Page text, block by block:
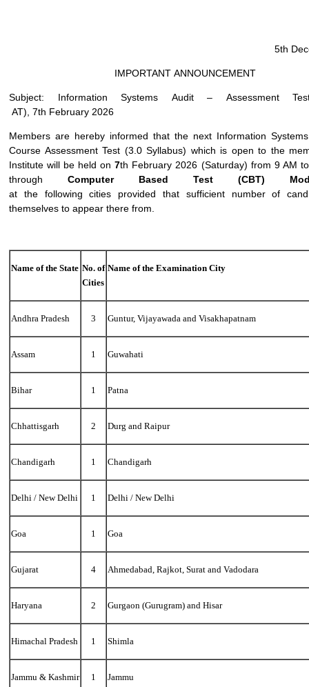
5th
IMPORTANT ANNOUNCEMENT
Subject: Information Systems Audit – Assessment
AT), 7th February 2026
Members are hereby informed that the next Information
Course Assessment Test (3.0 Syllabus) which is open to the
Institute will be held on7th February 2026 (Saturday) from 9 AM
through Computer Based Test (CBT)
at the following cities provided that sufficient number of
themselves to appear there from.
Name of the State No. of
Cities
Name of the Examination City
Andhra Pradesh 3 Guntur, Vijayawada and Visakhapatnam
Assam 1 Guwahati
Bihar 1 Patna
Chhattisgarh 2 Durg and Raipur
Chandigarh 1 Chandigarh
Delhi / New Delhi 1 Delhi / New Delhi
Goa 1 Goa
Gujarat 4 Ahmedabad, Rajkot, Surat and Vadodara
Haryana 2 Gurgaon (Gurugram) and Hisar
Himachal Pradesh 1 Shimla
Jammu & Kashmir 1 Jammu